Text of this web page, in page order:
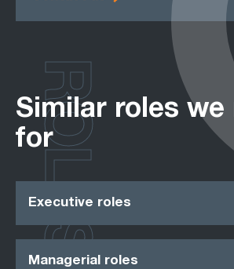
Similar roles
for
Executive roles
Managerial roles
ROLES